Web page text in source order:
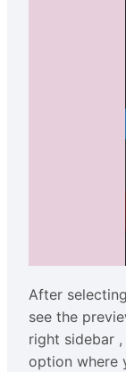
After
see the
right sidebar
option where